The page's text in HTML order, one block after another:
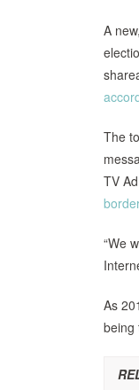
A
The
TV
border
“We
As
being